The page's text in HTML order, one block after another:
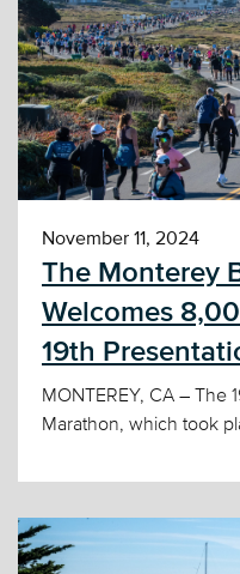
November 11, 2024
The Monterey
Welcomes
19th
MONTEREY, CA – The
Marathon, which took